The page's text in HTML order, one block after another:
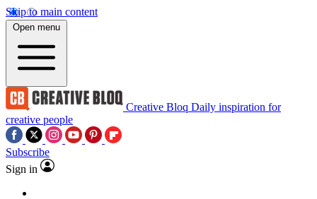
Skip to main content
Open menu
Creative Bloq Daily inspiration for
creative people
Subscribe
Sign in